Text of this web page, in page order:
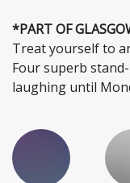
*PART OF
Treat yourself to
Four superb
laughing until